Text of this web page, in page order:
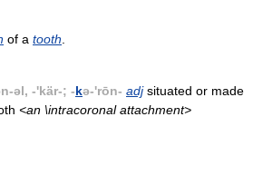
of a tooth
əl, -'kär-; -kə-'rōn- adjsituated or made
<an \intracoronal attachment>